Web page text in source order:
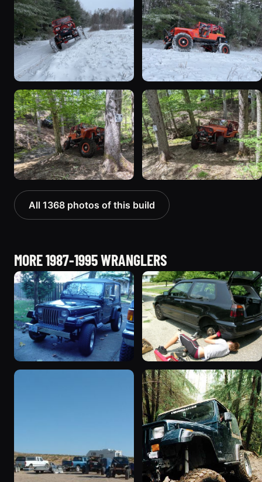
All 1368 photos of this build
MORE 1987-1995 WRANGLERS
1990 Jeep Wrangler
“Random Pics”
641 photos